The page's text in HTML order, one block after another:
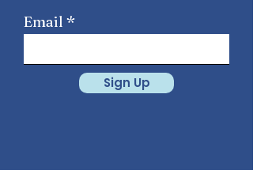
Email
Sign Up